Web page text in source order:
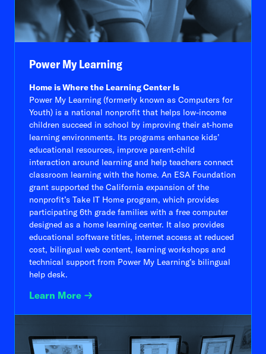
Power My Learning
Home is Where the Learning Center Is
Power My Learning (formerly known as Computers for
Youth) is a national nonprofit that helps low-income
children succeed in school by improving their at-home
learning environments. Its programs enhance kids’
educational resources, improve parent-child
interaction around learning and help teachers connect
classroom learning with the home. An ESA Foundation
grant supported the California expansion of the
nonprofit’s Take IT Home program, which provides
participating 6th grade families with a free computer
designed as a home learning center. It also provides
educational software titles, internet access at reduced
cost, bilingual web content, learning workshops and
technical support from Power My Learning’s bilingual
help desk.
Learn More